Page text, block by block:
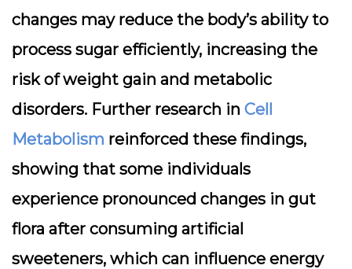
changes may reduce the body’s ability to
process sugar efficiently, increasing the
risk of weight gain and metabolic
disorders. Further research in Cell
Metabolism reinforced these findings,
showing that some individuals
experience pronounced changes in gut
flora after consuming artificial
sweeteners, which can influence energy